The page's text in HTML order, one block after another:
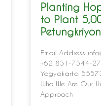
Planting
to Plant
Email Address
+62 851-7544-
Yogyakarta
Who We Are Our
Approach